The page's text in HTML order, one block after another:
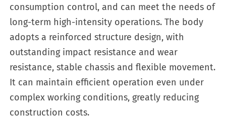
consumption control, and can meet the needs of
long-term high-intensity operations. The body
adopts a reinforced structure design, with
outstanding impact resistance and wear
resistance, stable chassis and flexible movement.
It can maintain efficient operation even under
complex working conditions, greatly reducing
construction costs.